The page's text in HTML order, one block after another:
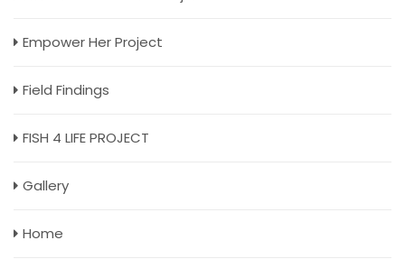
Empower Her Project
Field Findings
FISH 4 LIFE PROJECT
Gallery
Home